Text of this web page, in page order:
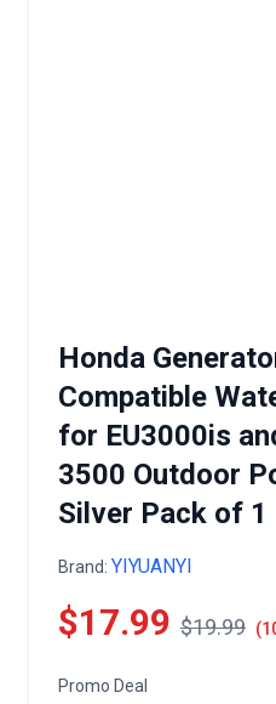
Honda
Compatible
for EU3000is
3500 Outdoor
Silver Pack of 1
Brand: YIYUANYI
$17.99 $19.99
Promo Deal